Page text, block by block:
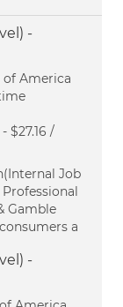
-
of America
$27.16 /
Job
Gamble
a
-